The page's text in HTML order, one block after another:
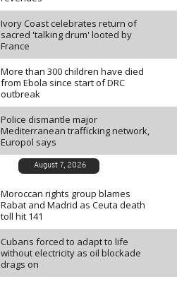
Ivory Coast celebrates return of
sacred 'talking drum' looted by
France
More than 300 children have died
from Ebola since start of DRC
outbreak
Police dismantle major
Mediterranean trafficking network,
Europol says
August 7, 2026
Moroccan rights group blames
Rabat and Madrid as Ceuta death
toll hit 141
Cubans forced to adapt to life
without electricity as oil blockade
drags on